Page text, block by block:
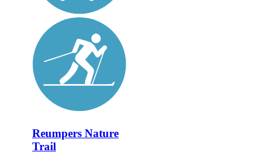
Reumpers Nature
Trail